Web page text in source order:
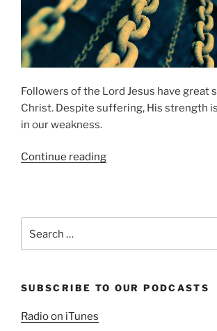
Followers of the Lord Jesus have great
Christ. Despite suffering, His strength
in our weakness.
Continue reading“Strength
SUBSCRIBE TO OUR PODCASTS
Radio on iTunes